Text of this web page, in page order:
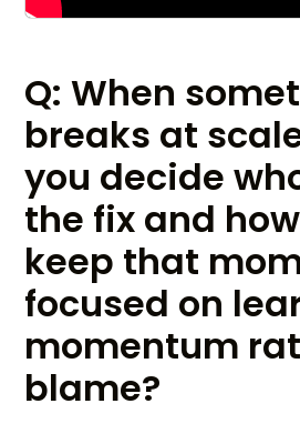
Q: When
breaks at
you decide
the fix and
keep that
focused on
momentum
blame?